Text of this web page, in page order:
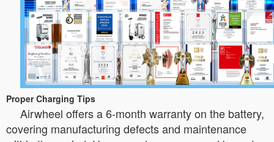
Proper Charging Tips
Airwheel offers a 6-month warranty on the battery,
covering manufacturing defects and maintenance